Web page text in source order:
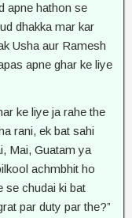
apne hathon se
dhakka mar kar
Usha aur Ramesh
apne ghar ke liye
ke liye ja rahe the
rani, ek bat sahi
Mai, Guatam ya
achmbhit ho
se chudai ki bat
par duty par the?”